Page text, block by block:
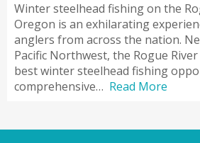
Winter steelhead fishing on the
Oregon is an exhilarating
anglers from across the nation.
Pacific Northwest, the Rogue
best winter steelhead fishing
comprehensive… Read More